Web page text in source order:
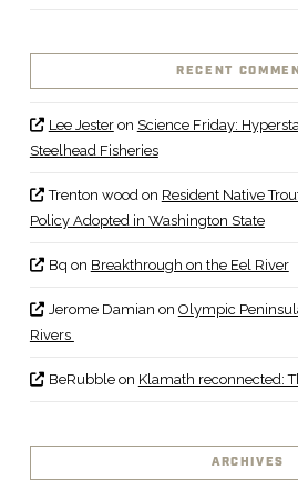
RECENT
Lee Jesteron Science Friday:
Steelhead Fisheries
Trenton wood on Resident Native
Policy Adopted in Washington State
Bq on Breakthrough on the Eel River
Jerome Damian on Olympic
Rivers
BeRubbleon Klamath reconnected:
ARCHIVES